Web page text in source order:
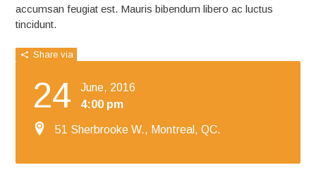
accumsan feugiat est. Mauris bibendum libero ac luctus
tincidunt.
Share via
24
June, 2016
4:00 pm
51 Sherbrooke W., Montreal, QC.